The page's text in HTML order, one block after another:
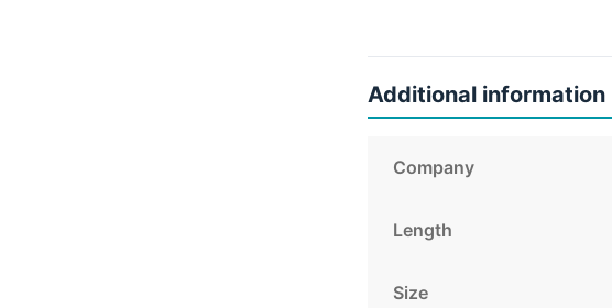
Additional information
Company
Length
Size